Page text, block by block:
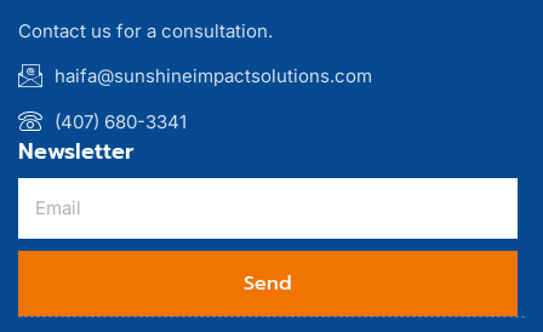
Contact us for a consultation.
haifa@sunshineimpactsolutions.com
(407) 680-3341
Newsletter
Send